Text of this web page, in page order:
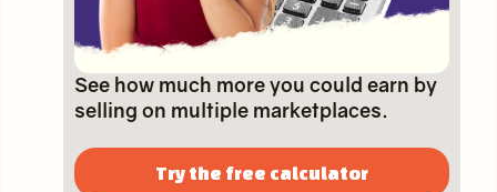
See how much more you could earn by
selling on multiple marketplaces.
Try the free calculator